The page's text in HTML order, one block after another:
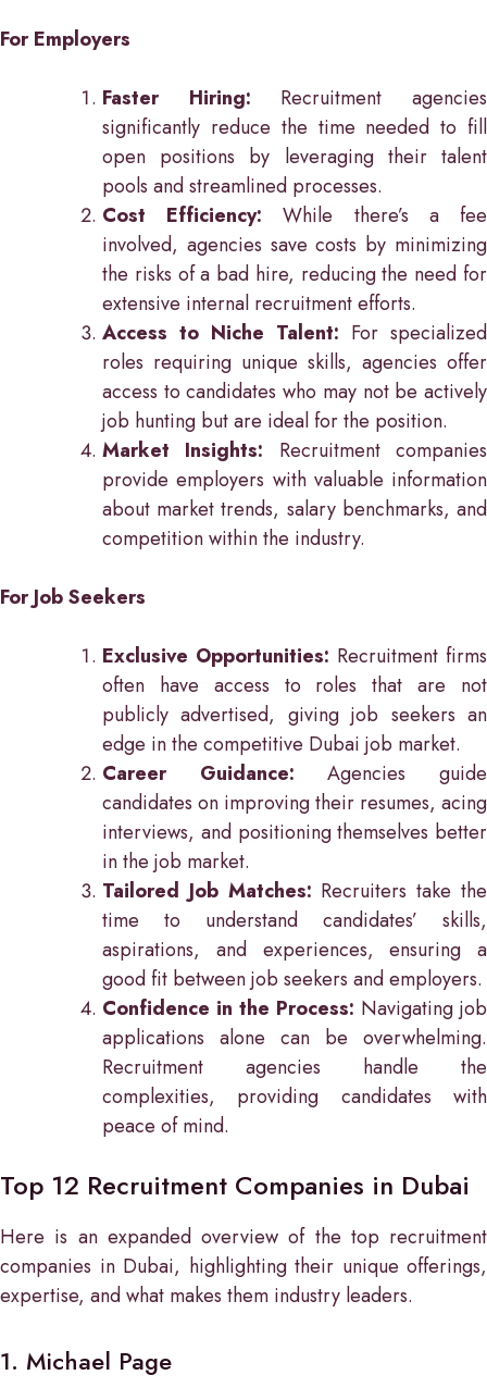
For Employers
Faster Hiring: Recruitment agencies
significantly reduce the time needed to fill
open positions by leveraging their talent
pools and streamlined processes.
Cost Efficiency:While there’s a fee
involved, agencies save costs by minimizing
the risks of a bad hire, reducing the need for
extensive internal recruitment efforts.
Access to Niche Talent: For specialized
roles requiring unique skills, agencies offer
access to candidates who may not be actively
job hunting but are ideal for the position.
Market Insights: Recruitment companies
provide employers with valuable information
about market trends, salary benchmarks, and
competition within the industry.
For Job Seekers
Exclusive Opportunities: Recruitment firms
often have access to roles that are not
publicly advertised, giving job seekers an
edge in the competitive Dubai job market.
Career Guidance:Agencies guide
candidates on improving their resumes, acing
interviews, and positioning themselves better
in the job market.
Tailored Job Matches: Recruiters take the
time to understand candidates’ skills,
aspirations, and experiences, ensuring a
good fit between job seekers and employers.
Confidence in the Process: Navigating job
applications alone can be overwhelming.
Recruitment agencies handle the
complexities, providing candidates with
peace of mind.
Top 12 Recruitment Companies in Dubai
Here is an expanded overview of the top recruitment
companies in Dubai, highlighting their unique offerings,
expertise, and what makes them industry leaders.
1. Michael Page